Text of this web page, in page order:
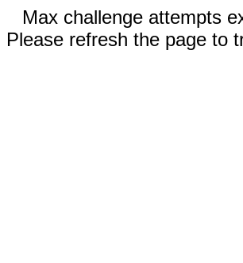
Max challenge attempts
Please refresh the page to